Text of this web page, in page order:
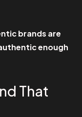
brands are
enough
That